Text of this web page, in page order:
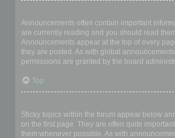
Announcements often contain important
are currently reading and you should read
Announcements appear at the top of every
they are posted. As with global
permissions are granted by the board
Top
Sticky topics within the forum appear below
on the first page. They are often quite
them whenever possible. As with